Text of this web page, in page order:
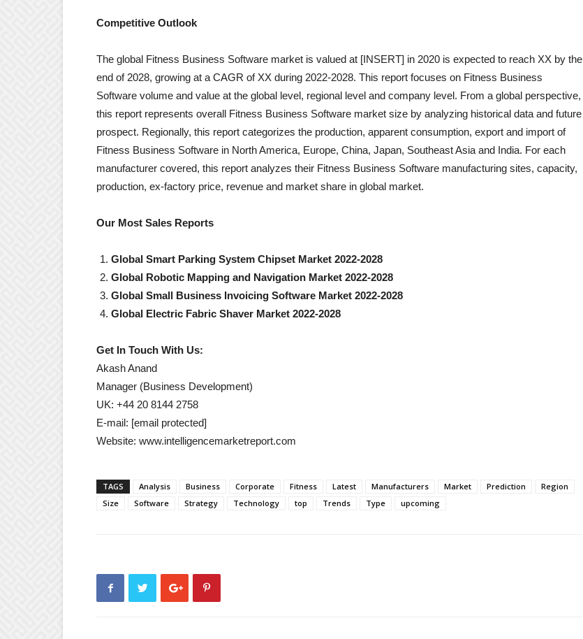
Competitive Outlook
The global Fitness Business Software market is valued at [INSERT] in 2020 is expected to reach XX by the
end of 2028, growing at a CAGR of XX during 2022-2028. This report focuses on Fitness Business
Software volume and value at the global level, regional level and company level. From a global perspective,
this report represents overall Fitness Business Software market size by analyzing historical data and future
prospect. Regionally, this report categorizes the production, apparent consumption, export and import of
Fitness Business Software in North America, Europe, China, Japan, Southeast Asia and India. For each
manufacturer covered, this report analyzes their Fitness Business Software manufacturing sites, capacity,
production, ex-factory price, revenue and market share in global market.
Our Most Sales Reports
Global Smart Parking System Chipset Market 2022-2028
Global Robotic Mapping and Navigation Market 2022-2028
Global Small Business Invoicing Software Market 2022-2028
Global Electric Fabric Shaver Market 2022-2028
Get In Touch With Us:
Akash Anand
Manager (Business Development)
UK: +44 20 8144 2758
E-mail: [email protected]
Website: www.intelligencemarketreport.com
TAGS Analysis Business Corporate Fitness Latest Manufacturers Market Prediction
Region
Size
Software Strategy Technology top Trends Type upcoming